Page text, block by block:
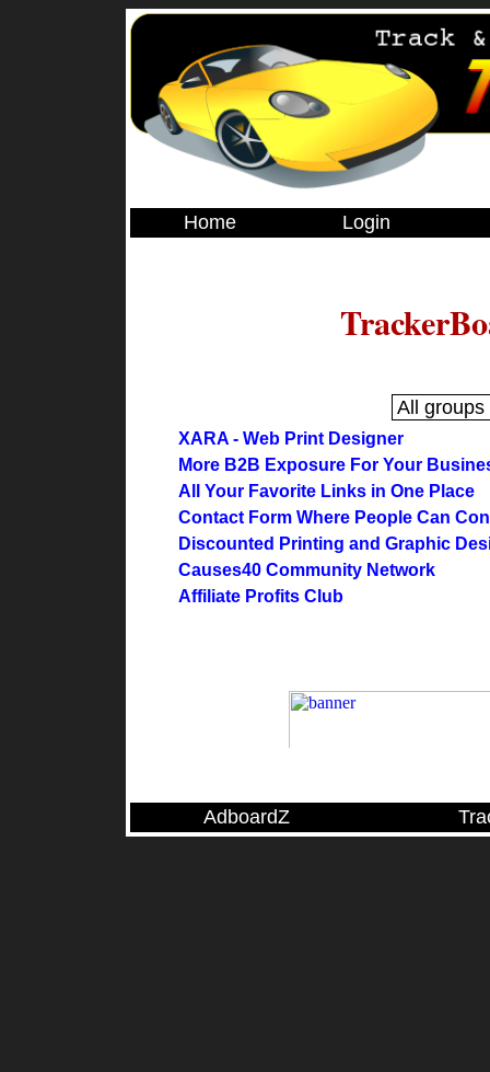
Home Login
XARA - Web Print Designer
More B2B Exposure For Your
All Your Favorite Links in One Place
Contact Form Where People Can
Discounted Printing and Graphic
Causes40 Community Network
Affiliate Profits Club
AdboardZ